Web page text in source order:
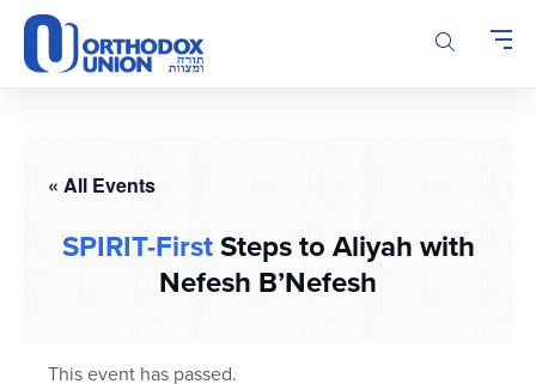
Please
note:
This
system.« All Events
SPIRIT-FirstSteps to Aliyah with
Nefesh B’Nefesh
This event has passed.